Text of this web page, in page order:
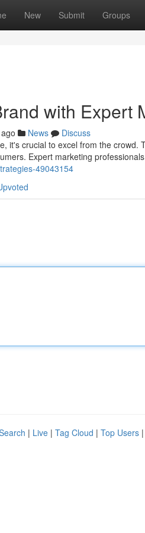
New Submit Groups
with Expert
News
Discuss
it's crucial to excel from the
Expert marketing
49043154
| Live | Tag Cloud | Top Users